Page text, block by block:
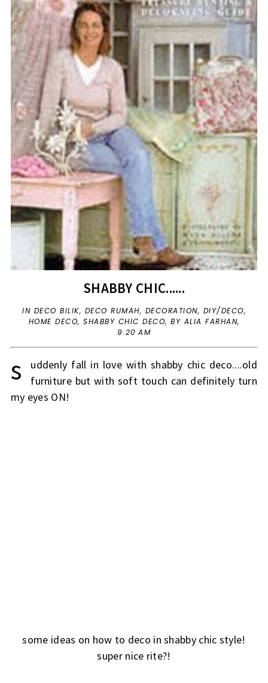
SHABBY CHIC......
IN DECO BILIK, DECO RUMAH, DECORATION, DIY/DECO,
HOME DECO, SHABBY CHIC DECO, BY ALIA FARHAN,
9:20 AM
s
uddenly fall in love with shabby chic deco....old
furniture but with soft touch can definitely turn
my eyes ON!
some ideas on how to deco in shabby chic style!
super nice rite?!